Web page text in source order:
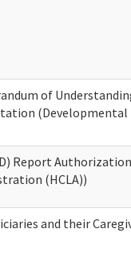
of
(Developmental
Report
(HCLA))
and their